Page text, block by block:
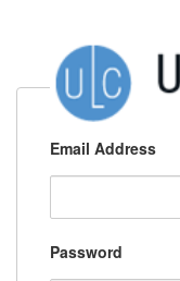
Email Address
Password